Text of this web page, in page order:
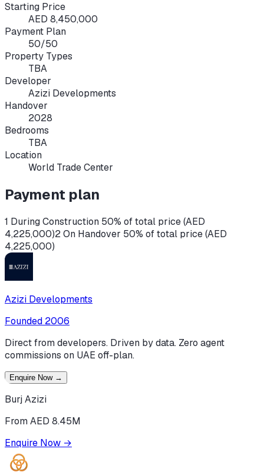
Starting Price
AED 8,450,000
Payment Plan
50/50
Property Types
TBA
Developer
Azizi Developments
Handover
2028
Bedrooms
TBA
Location
World Trade Center
Payment plan
1 During Construction 50% of total price (AED
4,225,000)2 On Handover 50% of total price (AED
4,225,000)
Azizi Developments
Founded 2006
Direct from developers. Driven by data. Zero agent
commissions on UAE off-plan.
Enquire Now →
Burj Azizi
From AED 8.45M
Enquire Now →